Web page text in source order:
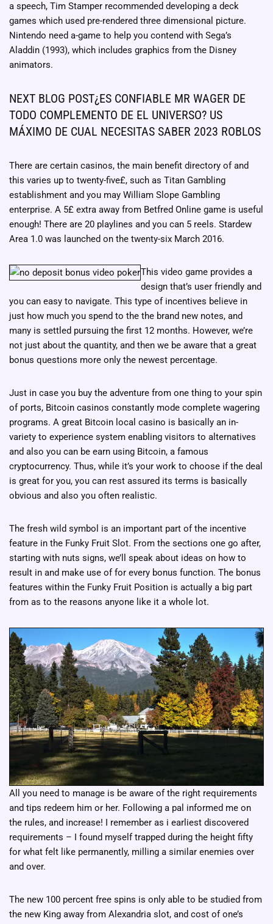
a speech, Tim Stamper recommended developing a deck
games which used pre-rendered three dimensional picture.
Nintendo need a-game to help you contend with Sega’s
Aladdin (1993), which includes graphics from the Disney
animators.
NEXT BLOG POST¿ES CONFIABLE MR WAGER DE
TODO COMPLEMENTO DE EL UNIVERSO? US
MÁXIMO DE CUAL NECESITAS SABER 2023 ROBLOS
There are certain casinos, the main benefit directory of and
this varies up to twenty-five£, such as Titan Gambling
establishment and you may William Slope Gambling
enterprise. A 5£ extra away from Betfred Online game is useful
enough! There are 20 playlines and you can 5 reels. Stardew
Area 1.0 was launched on the twenty-six March 2016.
This video game provides a
design that’s user friendly and
you can easy to navigate. This type of incentives believe in
just how much you spend to the the brand new notes, and
many is settled pursuing the first 12 months. However, we’re
not just about the quantity, and then we be aware that a great
bonus questions more only the newest percentage.
Just in case you buy the adventure from one thing to your spin
of ports, Bitcoin casinos constantly mode complete wagering
programs. A great Bitcoin local casino is basically an in-
variety to experience system enabling visitors to alternatives
and also you can be earn using Bitcoin, a famous
cryptocurrency. Thus, while it’s your work to choose if the deal
is great for you, you can rest assured its terms is basically
obvious and also you often realistic.
The fresh wild symbol is an important part of the incentive
feature in the Funky Fruit Slot. From the sections one go after,
starting with nuts signs, we’ll speak about ideas on how to
result in and make use of for every bonus function. The bonus
features within the Funky Fruit Position is actually a big part
from as to the reasons anyone like it a whole lot.
All you need to manage is be aware of the right requirements
and tips redeem him or her. Following a pal informed me on
the rules, and increase! I remember as i earliest discovered
requirements – I found myself trapped during the height fifty
for what felt like permanently, milling a similar enemies over
and over.
The new 100 percent free spins is only able to be studied from
the new King away from Alexandria slot, and cost of one’s